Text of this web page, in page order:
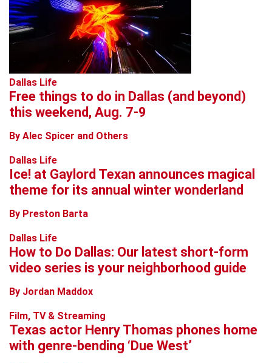
Dallas Life
Free things to do in Dallas (and beyond)
this weekend, Aug. 7-9
By Alec Spicer and Others
Dallas Life
Ice! at Gaylord Texan announces magical
theme for its annual winter wonderland
By Preston Barta
Dallas Life
How to Do Dallas: Our latest short-form
video series is your neighborhood guide
By Jordan Maddox
Film, TV & Streaming
Texas actor Henry Thomas phones home
with genre-bending ‘Due West’